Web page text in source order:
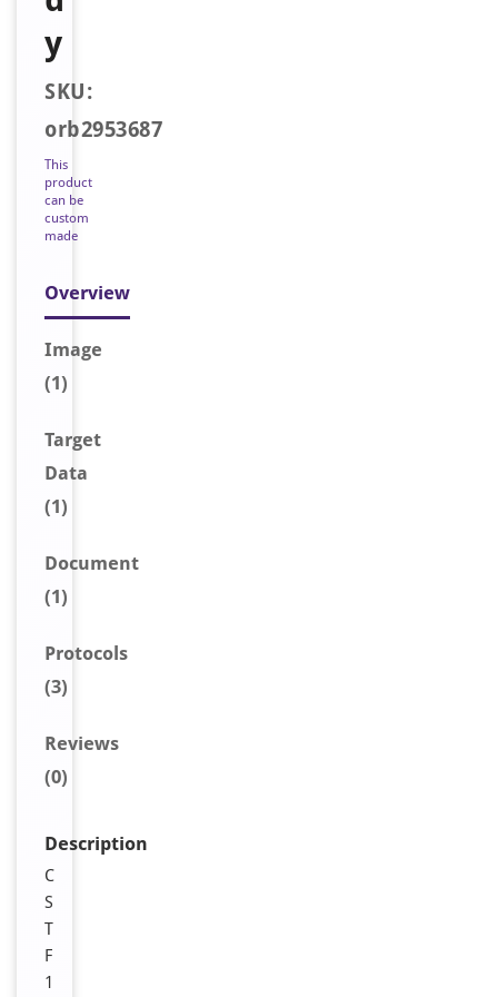
y
SKU:
orb2953687
This
product
can be
custom
made
Overview
Image
(1)
Target
Data
(1)
Document
(1)
Protocols
(3)
Reviews
(0)
Description
C
S
T
F
1